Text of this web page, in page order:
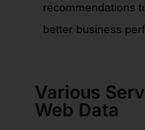
recommendations
better business
Various
Web Data